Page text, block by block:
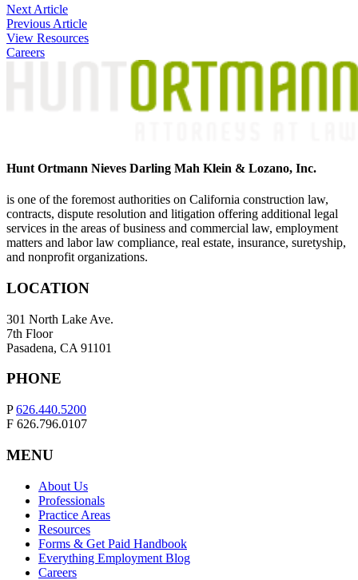
Post
navigation
Next Article
Previous Article
View Resources
Careers
Hunt Ortmann Nieves Darling Mah Klein & Lozano, Inc.
is one of the foremost authorities on California construction law,
contracts, dispute resolution and litigation offering additional legal
services in the areas of business and commercial law, employment
matters and labor law compliance, real estate, insurance, suretyship,
and nonprofit organizations.
LOCATION
301 North Lake Ave.
7th Floor
Pasadena, CA 91101
PHONE
P626.440.5200
F 626.796.0107
MENU
About Us
Professionals
Practice Areas
Resources
Forms & Get Paid Handbook
Everything Employment Blog
Careers